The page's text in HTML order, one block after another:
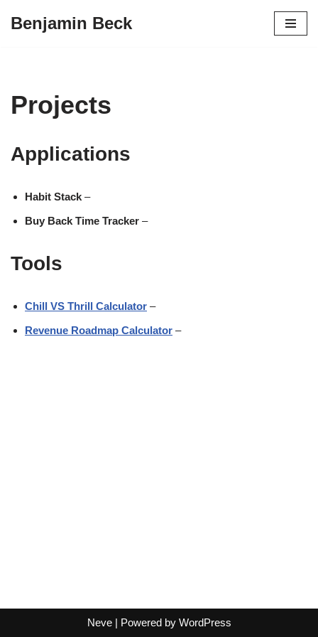
Benjamin Beck
Projects
Applications
Habit Stack –
Buy Back Time Tracker –
Tools
Chill VS Thrill Calculator –
Revenue Roadmap Calculator –
Neve| Powered by WordPress